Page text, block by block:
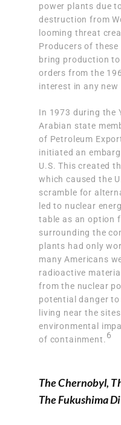
power plants due
destruction from
looming threat
Producers of
bring production
orders from the
interest in any
In 1973 during the
Arabian state
of Petroleum
initiated an
U.S. This created
which caused the
scramble for
led to nuclear
table as an option
surrounding the
plants had only
many Americans
radioactive
from the nuclear
potential danger
living near the
environmental
of containment.6
The Chernobyl,
The Fukushima